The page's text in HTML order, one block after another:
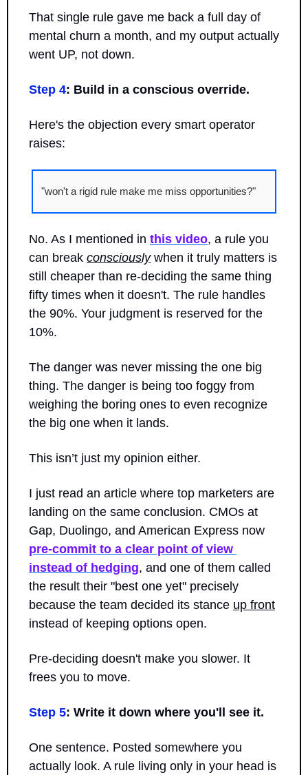
That single rule gave me back a full day of
mental churn a month, and my output actually
went UP, not down.
Step 4: Build in a conscious override.
Here's the objection every smart operator
raises:
"won't a rigid rule make me miss opportunities?"
No. As I mentioned in this video, a rule you
can break consciously when it truly matters is
still cheaper than re-deciding the same thing
fifty times when it doesn't. The rule handles
the 90%. Your judgment is reserved for the
10%.
The danger was never missing the one big
thing. The danger is being too foggy from
weighing the boring ones to even recognize
the big one when it lands.
This isn’t just my opinion either.
I just read an article where top marketers are
landing on the same conclusion. CMOs at
pre-commit to a clear point of view
instead of hedging, and one of them called
the result their "best one yet" precisely
because the team decided its stance up front
instead of keeping options open.
Pre-deciding doesn't make you slower. It
frees you to move.
Step 5: Write it down where you'll see it.
One sentence. Posted somewhere you
actually look. A rule living only in your head is